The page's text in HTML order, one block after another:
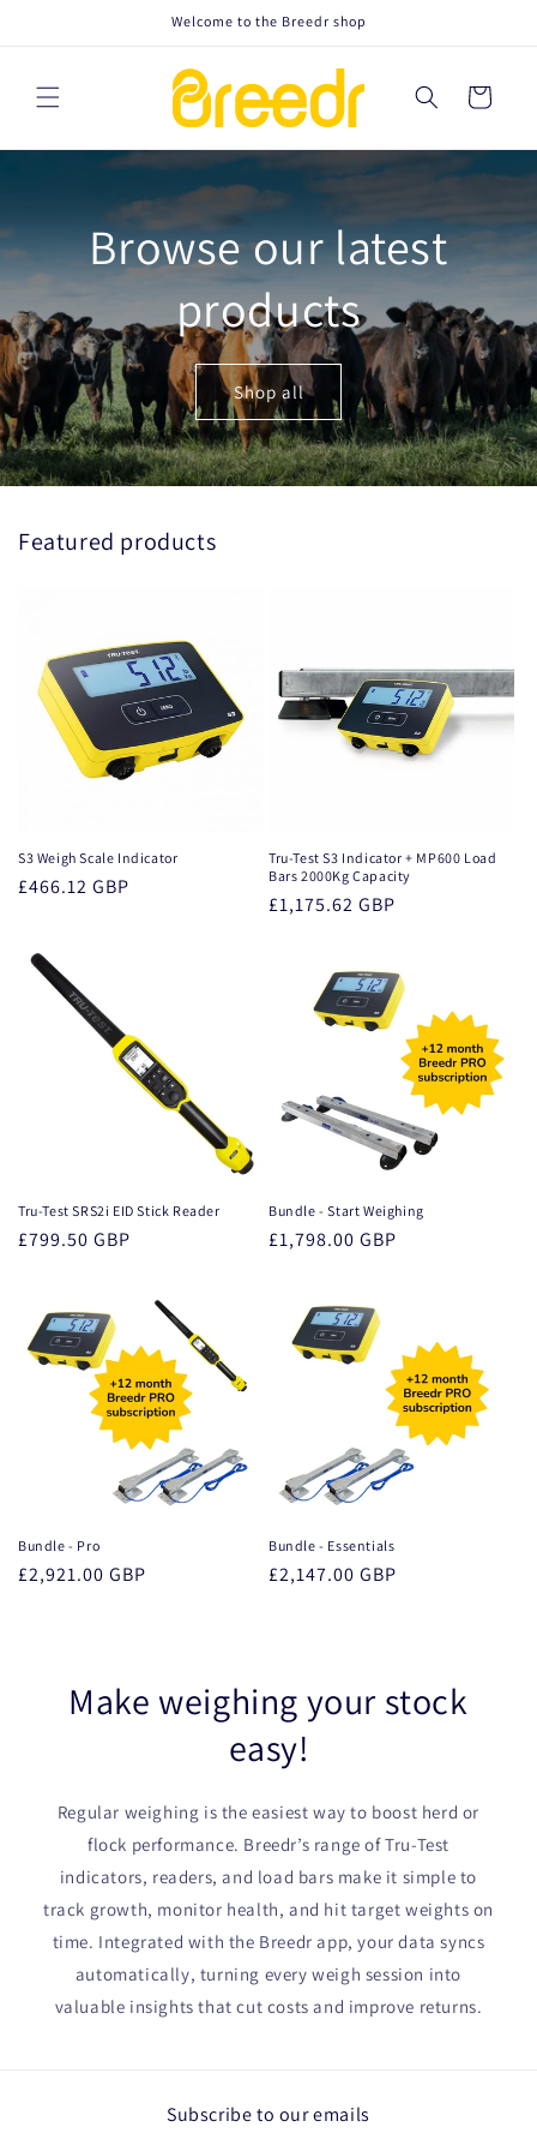
Welcome to the Breedr shop
Cart
Browse our latest
products
Shop all
Featured products
S3 Weigh Scale Indicator
Regular
£466.12 GBP
Tru-Test S3 Indicator + MP600 Load
Bars 2000Kg Capacity
Regular
£1,175.62 GBP
Tru-Test SRS2i EID Stick Reader
Regular
£799.50 GBP
Bundle - Start Weighing
Regular
£1,798.00 GBP
Bundle - Pro
Regular
£2,921.00 GBP
Bundle - Essentials
Regular
£2,147.00 GBP
Make weighing your stock
easy!
Regular weighing is the easiest way to boost herd or
flock performance. Breedr’s range of Tru-Test
indicators, readers, and load bars make it simple to
track growth, monitor health, and hit target weights on
time. Integrated with the Breedr app, your data syncs
automatically, turning every weigh session into
valuable insights that cut costs and improve returns.
Subscribe to our emails